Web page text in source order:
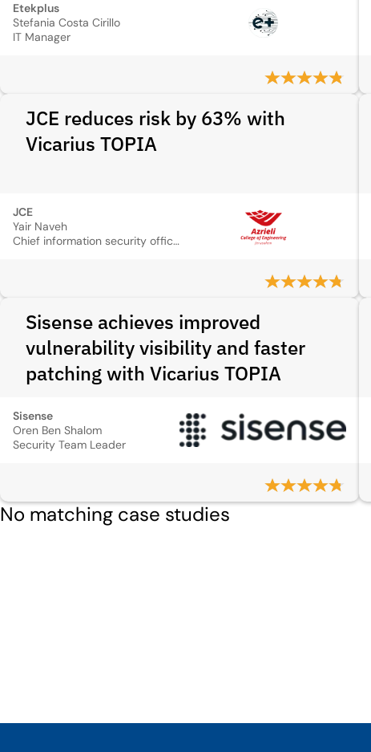
Etekplus
Stefania Costa Cirillo
IT Manager
JCE reduces risk by 63% with
Vicarius TOPIA
JCE
Yair Naveh
Chief information security officer
Sisense achieves improved
vulnerability visibility and faster
patching with Vicarius TOPIA
Sisense
Oren Ben Shalom
Security Team Leader
No matching case studies